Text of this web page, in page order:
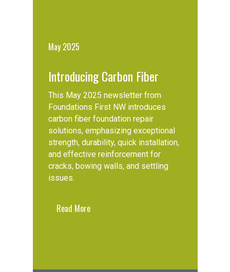
May 2025
Introducing Carbon Fiber
This May 2025 newsletter from
Foundations First NW introduces
carbon fiber foundation repair
solutions, emphasizing exceptional
strength, durability, quick installation,
and effective reinforcement for
cracks, bowing walls, and settling
issues.
Read More